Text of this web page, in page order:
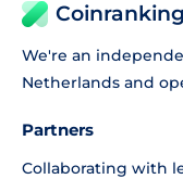
Coinranking
We're an
Netherlands and
Partners
Collaborating with